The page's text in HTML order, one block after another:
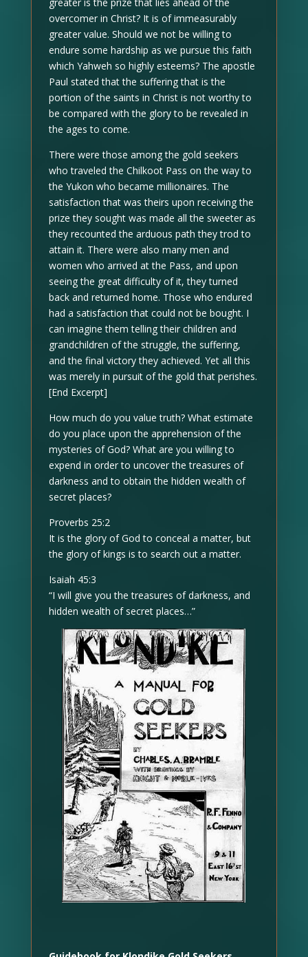
overcomer in Christ? It is of immeasurably
greater value. Should we not be willing to
endure some hardship as we pursue this faith
which Yahweh so highly esteems? The apostle
Paul stated that the suffering that is the
portion of the saints in Christ is not worthy to
be compared with the glory to be revealed in
the ages to come.
There were those among the gold seekers
who traveled the Chilkoot Pass on the way to
the Yukon who became millionaires. The
satisfaction that was theirs upon receiving the
prize they sought was made all the sweeter as
they recounted the arduous path they trod to
attain it. There were also many men and
women who arrived at the Pass, and upon
seeing the great difficulty of it, they turned
back and returned home. Those who endured
had a satisfaction that could not be bought. I
can imagine them telling their children and
grandchildren of the struggle, the suffering,
and the final victory they achieved. Yet all this
was merely in pursuit of the gold that perishes.
[End Excerpt]
How much do you value truth? What estimate
do you place upon the apprehension of the
mysteries of God? What are you willing to
expend in order to uncover the treasures of
darkness and to obtain the hidden wealth of
secret places?
Proverbs 25:2
It is the glory of God to conceal a matter, but
the glory of kings is to search out a matter.
Isaiah 45:3
“I will give you the treasures of darkness, and
hidden wealth of secret places…”